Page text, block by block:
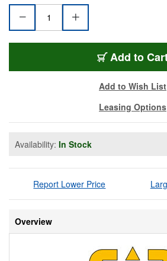
Add to
Add to Wish List
Leasing Options
Availability: In Stock
Report Lower Price
Overview